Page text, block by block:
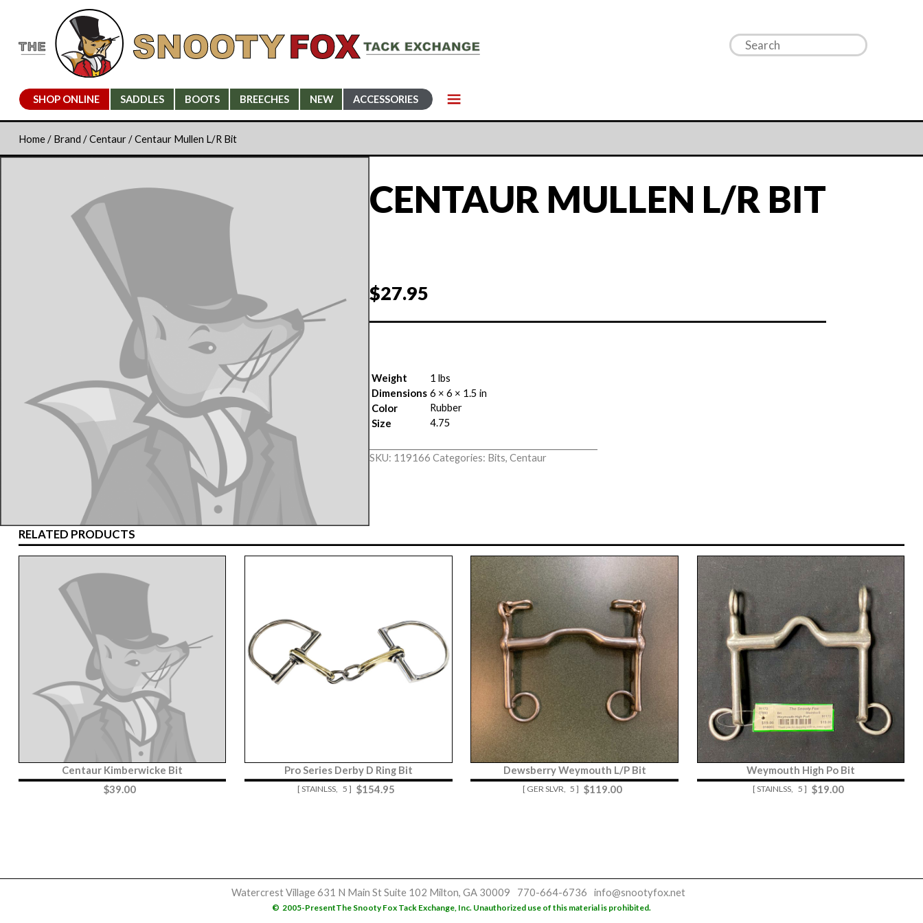
SHOP ONLINE SADDLES BOOTS BREECHES NEW ACCESSORIES
Home/ Brand /Centaur/ Centaur Mullen L/R Bit
CENTAUR MULLEN L/R BIT
$27.95
Weight
1 lbs
Dimensions 6 × 6 × 1.5 in
Color
Rubber
Size
4.75
SKU: 119166 Categories: Bits, Centaur
RELATED PRODUCTS
Centaur Kimberwicke Bit
$39.00
Pro Series Derby D Ring Bit
[ STAINLSS, 5 ] $154.95
Dewsberry Weymouth L/P Bit
[ GER SLVR, 5 ] $119.00
Weymouth High Po Bit
[ STAINLSS, 5 ] $19.00
Watercrest Village631 N Main StSuite 102 Milton, GA 30009 770-664-6736 info@snootyfox.net
© 2005-PresentThe Snooty Fox Tack Exchange, Inc. Unauthorized use of this material is prohibited.